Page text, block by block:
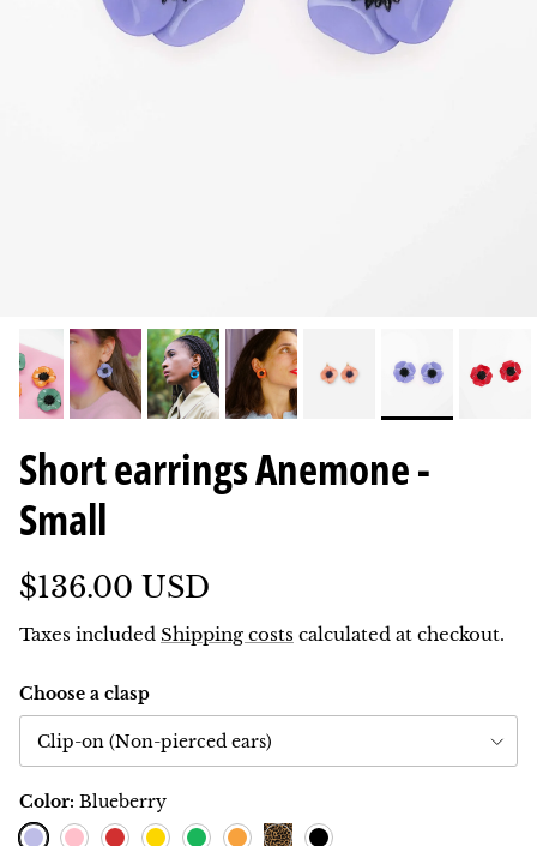
Short earrings Anemone -
Small
$136.00 USD
Taxes included Shipping costs calculated at checkout.
Choose a clasp
Clip-on (Non-pierced ears)
Color: Blueberry
Blueberry
Pink Red LemonGreenOrange
Black